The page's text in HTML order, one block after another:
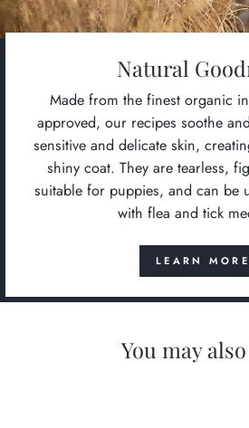
Natural
Made from the finest organic
approved, our recipes soothe
sensitive and delicate skin,
shiny coat. They are tearless,
suitable for puppies, and can be
with flea and tick
LEARN MORE
You may